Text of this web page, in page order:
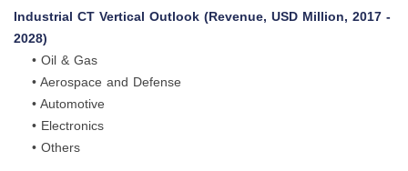
Industrial CT Vertical Outlook (Revenue, USD Million, 2017 -
2028)
• Oil & Gas
• Aerospace and Defense
• Automotive
• Electronics
• Others